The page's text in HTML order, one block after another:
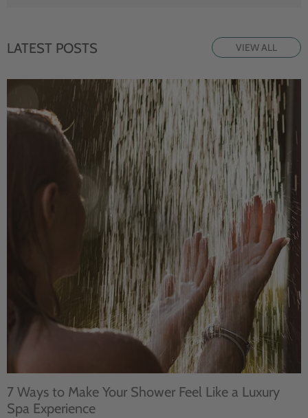
LATEST POSTS VIEW ALL
7 Ways to Make Your Shower Feel Like a Luxury
Spa Experience